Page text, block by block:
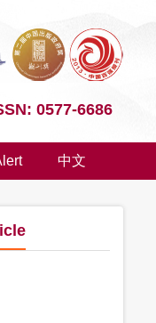
0577-6686
中文